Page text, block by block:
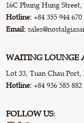
16C Phung Hung
Hotline: +84 355 944 670
Email:
WAITING LOUNGE
Lot 33, Tuan Chau
Hotline: +84 936 585 882
FOLLOW US: